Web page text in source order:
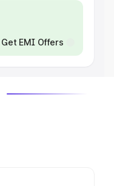
Get EMI Offers